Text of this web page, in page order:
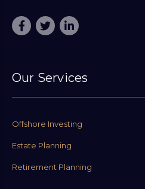
Our Services
Offshore Investing
Estate Planning
Retirement Planning